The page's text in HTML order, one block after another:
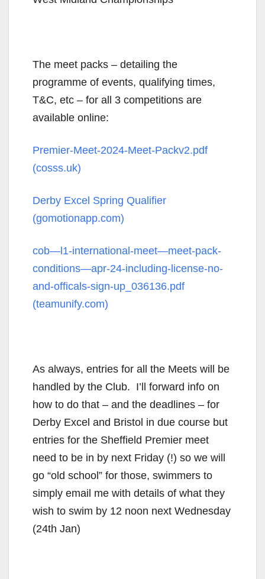
The meet packs – detailing the
programme of events, qualifying times,
T&C, etc – for all 3 competitions are
available online:
Premier-Meet-2024-Meet-Packv2.pdf
(cosss.uk)
Derby Excel Spring Qualifier
(gomotionapp.com)
cob—l1-international-meet—meet-pack-
conditions—apr-24-including-license-no-
and-officals-sign-up_036136.pdf
(teamunify.com)
As always, entries for all the Meets will be
handled by the Club. I’ll forward info on
how to do that – and the deadlines – for
Derby Excel and Bristol in due course but
entries for the Sheffield Premier meet
need to be in by next Friday (!) so we will
go “old school” for those, swimmers to
simply email me with details of what they
wish to swim by 12 noon next Wednesday
(24th Jan)